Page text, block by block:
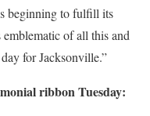
beginning to fulfill its
of all this and
for Jacksonville.”
ribbon Tuesday: